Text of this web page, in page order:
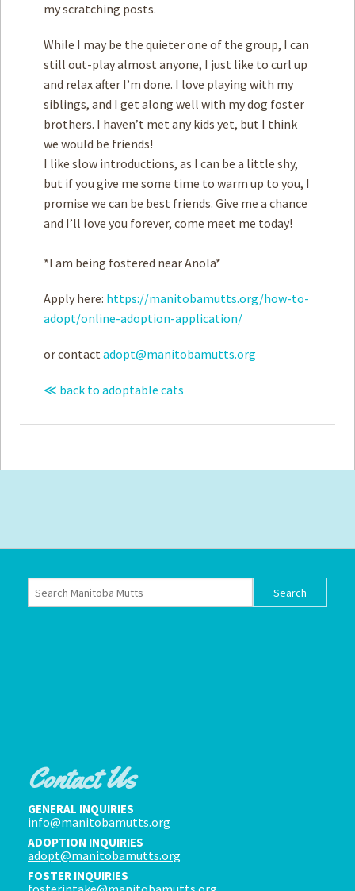
my scratching posts.
While I may be the quieter one of the group, I can
still out-play almost anyone, I just like to curl up
and relax after I’m done. I love playing with my
siblings, and I get along well with my dog foster
brothers. I haven’t met any kids yet, but I think
we would be friends!
I like slow introductions, as I can be a little shy,
but if you give me some time to warm up to you, I
promise we can be best friends. Give me a chance
and I’ll love you forever, come meet me today!
*I am being fostered near Anola*
Apply here: https://manitobamutts.org/how-to-
adopt/online-adoption-application/
or contact adopt@manitobamutts.org
≪ back to adoptable cats
Contact Us
GENERAL INQUIRIES
info@manitobamutts.org
ADOPTION INQUIRIES
adopt@manitobamutts.org
FOSTER INQUIRIES